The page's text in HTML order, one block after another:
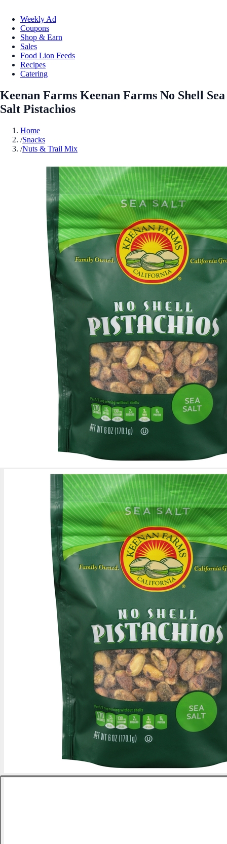
Weekly Ad
Coupons
Shop & Earn
Sales
Food Lion Feeds
Recipes
Catering
Keenan Farms Keenan Farms No Shell Sea
Salt Pistachios
Home
/Snacks
/Nuts & Trail Mix